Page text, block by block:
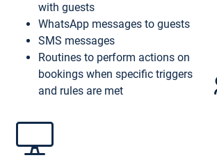
with guests
WhatsApp messages to guests
SMS messages
Routines to perform actions on
bookings when specific triggers
and rules are met